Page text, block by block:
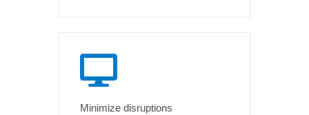
Minimize disruptions